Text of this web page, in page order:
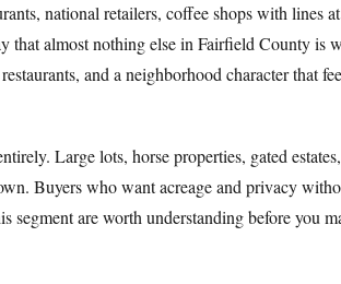
national retailers, coffee shops with lines
that almost nothing else in Fairfield County is
and a neighborhood character that
Large lots, horse properties, gated
Buyers who want acreage and privacy
segment are worth understanding before you